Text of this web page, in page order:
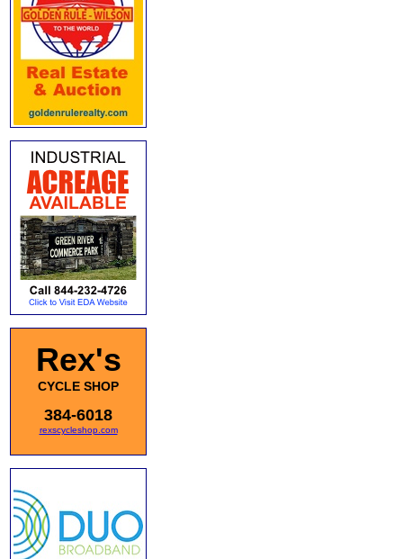
Rex's
CYCLE SHOP
384-6018
rexscycleshop.com